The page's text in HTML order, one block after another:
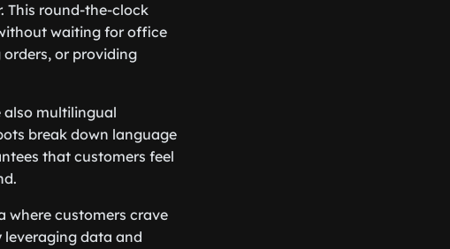
This round-the-clock
waiting for office
orders, or providing
also multilingual
break down language
that customers feel
where customers crave
leveraging data and